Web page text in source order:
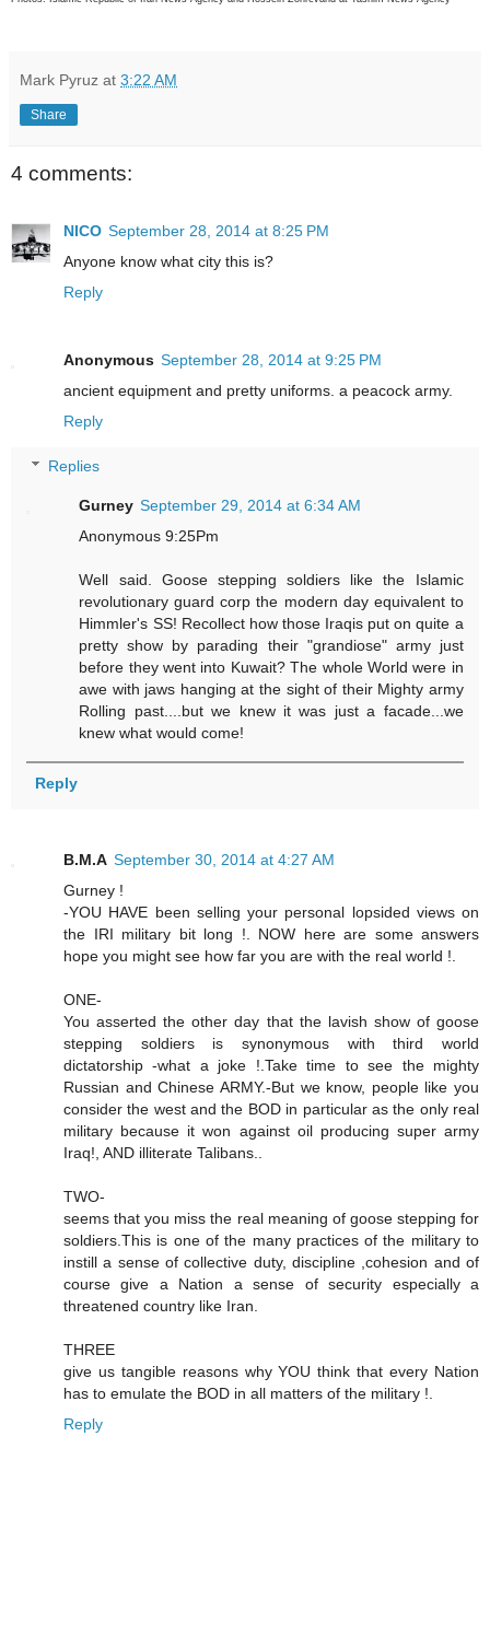
Mark Pyruz at 3:22 AM
Share
4 comments:
NICO September 28, 2014 at 8:25 PM
Anyone know what city this is?
Reply
Anonymous September 28, 2014 at 9:25 PM
ancient equipment and pretty uniforms. a peacock army.
Reply
Replies
Gurney September 29, 2014 at 6:34 AM
Anonymous 9:25Pm
Well said. Goose stepping soldiers like the Islamic
revolutionary guard corp the modern day equivalent to
Himmler's SS! Recollect how those Iraqis put on quite a
pretty show by parading their "grandiose" army just
before they went into Kuwait? The whole World were in
awe with jaws hanging at the sight of their Mighty army
Rolling past....but we knew it was just a facade...we
knew what would come!
Reply
B.M.A September 30, 2014 at 4:27 AM
Gurney !
-YOU HAVE been selling your personal lopsided views on
the IRI military bit long !. NOW here are some answers
hope you might see how far you are with the real world !.
ONE-
You asserted the other day that the lavish show of goose
stepping soldiers is synonymous with third world
dictatorship -what a joke !.Take time to see the mighty
Russian and Chinese ARMY.-But we know, people like you
consider the west and the BOD in particular as the only real
military because it won against oil producing super army
Iraq!, AND illiterate Talibans..
TWO-
seems that you miss the real meaning of goose stepping for
soldiers.This is one of the many practices of the military to
instill a sense of collective duty, discipline ,cohesion and of
course give a Nation a sense of security especially a
threatened country like Iran.
THREE
give us tangible reasons why YOU think that every Nation
has to emulate the BOD in all matters of the military !.
Reply